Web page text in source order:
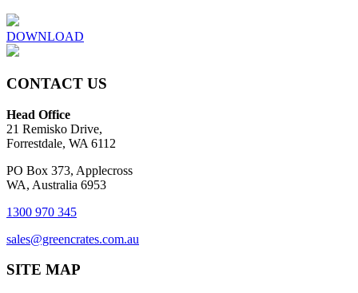
DOWNLOAD
CONTACT US
Head Office
21 Remisko Drive,
Forrestdale, WA 6112
PO Box 373, Applecross
WA, Australia 6953
1300 970 345
sales@greencrates.com.au
SITE MAP